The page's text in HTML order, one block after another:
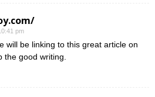
pm
will be linking to this great article on
the good writing.